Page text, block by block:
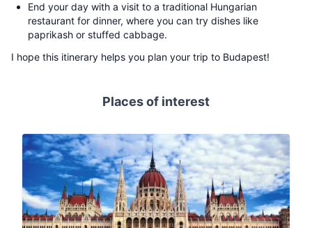
End your day with a visit to a traditional Hungarian
restaurant for dinner, where you can try dishes like
paprikash or stuffed cabbage.
I hope this itinerary helps you plan your trip to Budapest!
Places of interest